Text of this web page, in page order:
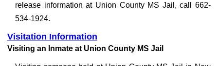
release information at Union County MS Jail, call 662-
534-1924.
Visitation Information
Visiting an Inmate at Union County MS Jail